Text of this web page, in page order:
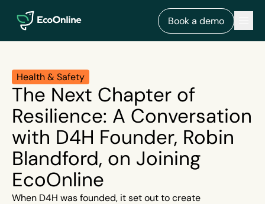
EcoOnline
Book a demo
Health & Safety
The Next Chapter of
Resilience: A Conversation
with D4H Founder, Robin
Blandford, on Joining
EcoOnline
When D4H was founded, it set out to create